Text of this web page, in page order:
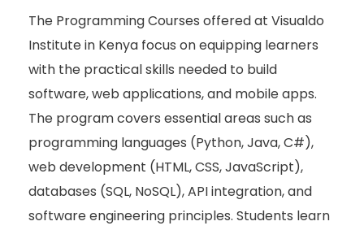
The Programming Courses offered at Visualdo
Institute in Kenya focus on equipping learners
with the practical skills needed to build
software, web applications, and mobile apps.
The program covers essential areas such as
programming languages (Python, Java, C#),
web development (HTML, CSS, JavaScript),
databases (SQL, NoSQL), API integration, and
software engineering principles. Students learn